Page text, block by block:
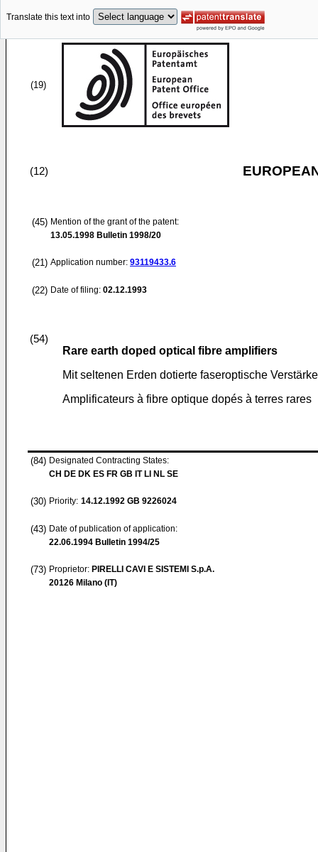
Translate this text into
(19)
(12)
(45) Mention of the grant of the patent:
13.05.1998 Bulletin 1998/20
(21) Application number: 93119433.6
(22) Date of filing: 02.12.1993
(54)
Rare earth doped optical fibre amplifiers
Mit seltenen Erden dotierte faseroptische
Amplificateurs à fibre optique dopés à terres rares
(84) Designated Contracting States:
CH DE DK ES FR GB IT LI NL SE
(30) Priority: 14.12.1992 GB 9226024
(43) Date of publication of application:
22.06.1994 Bulletin 1994/25
(73) Proprietor: PIRELLI CAVI E SISTEMI S.p.A.
20126 Milano (IT)